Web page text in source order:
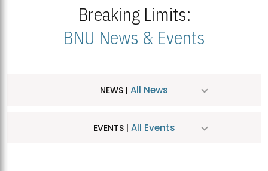
Breaking Limits:
BNU News & Events
NEWS | All News
EVENTS | All Events